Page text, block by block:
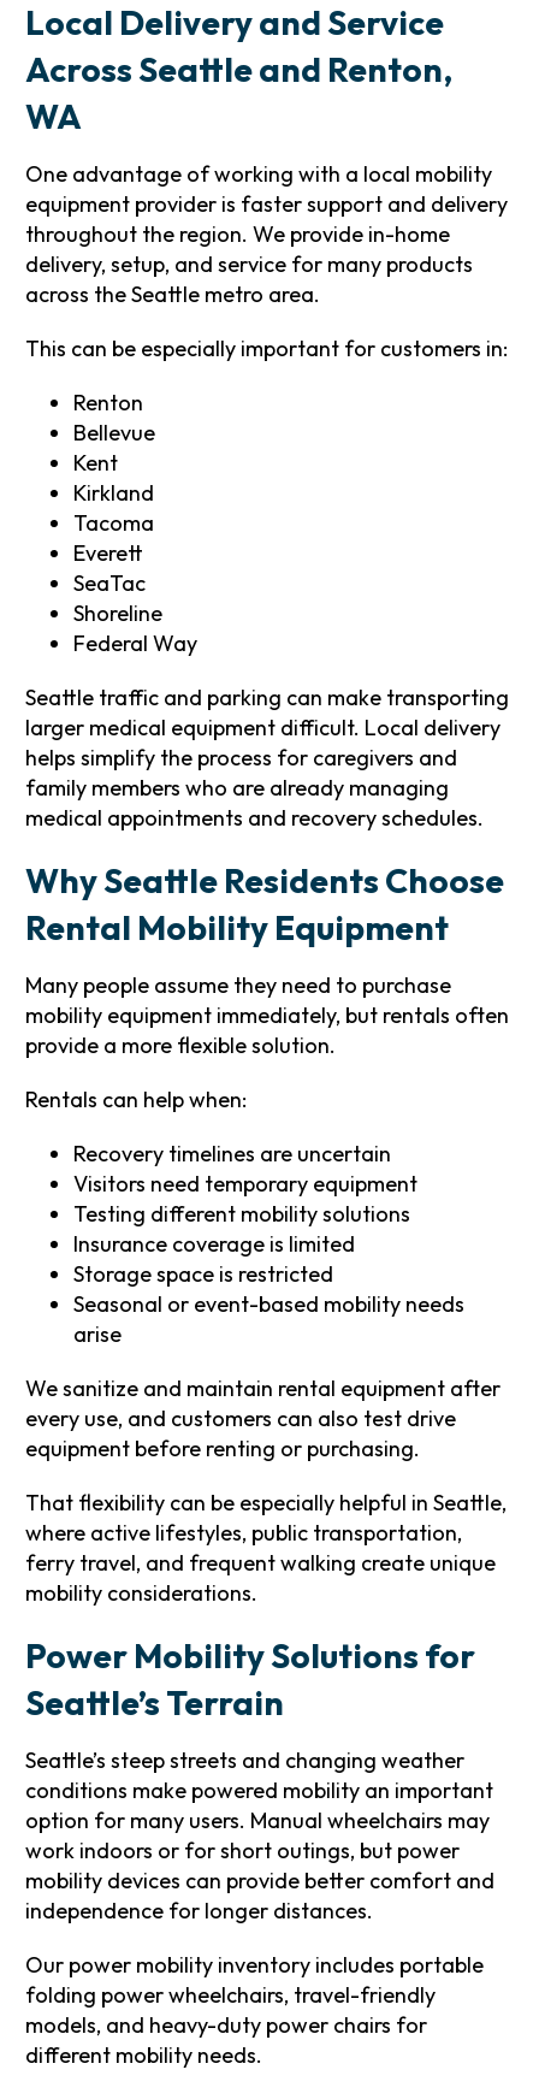
Local Delivery and Service
Across Seattle and Renton,
WA
One advantage of working with a local mobility
equipment provider is faster support and delivery
throughout the region. We provide in-home
delivery, setup, and service for many products
across the Seattle metro area.
This can be especially important for customers in:
Renton
Bellevue
Kent
Kirkland
Tacoma
Everett
SeaTac
Shoreline
Federal Way
Seattle traffic and parking can make transporting
larger medical equipment difficult. Local delivery
helps simplify the process for caregivers and
family members who are already managing
medical appointments and recovery schedules.
Why Seattle Residents Choose
Rental Mobility Equipment
Many people assume they need to purchase
mobility equipment immediately, but rentals often
provide a more flexible solution.
Rentals can help when:
Recovery timelines are uncertain
Visitors need temporary equipment
Testing different mobility solutions
Insurance coverage is limited
Storage space is restricted
Seasonal or event-based mobility needs
arise
We sanitize and maintain rental equipment after
every use, and customers can also test drive
equipment before renting or purchasing.
That flexibility can be especially helpful in Seattle,
where active lifestyles, public transportation,
ferry travel, and frequent walking create unique
mobility considerations.
Power Mobility Solutions for
Seattle’s Terrain
Seattle’s steep streets and changing weather
conditions make powered mobility an important
option for many users. Manual wheelchairs may
work indoors or for short outings, but power
mobility devices can provide better comfort and
independence for longer distances.
Our power mobility inventory includes portable
folding power wheelchairs, travel-friendly
models, and heavy-duty power chairs for
different mobility needs.